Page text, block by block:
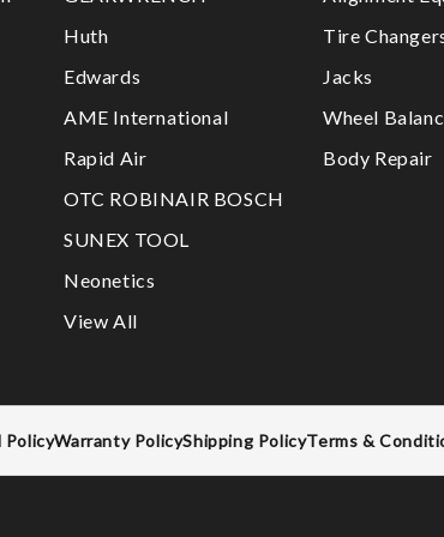
Huth
Edwards
AME International
Rapid Air
OTC ROBINAIR BOSCH
SUNEX TOOL
Neonetics
View All
Tire
Jacks
Wheel
Body Repair
PolicyWarranty PolicyShipping PolicyTerms &